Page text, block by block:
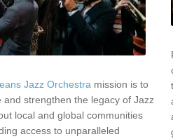
Jazz Orchestra mission is to
and strengthen the legacy of Jazz
local and global communities
access to unparalleled